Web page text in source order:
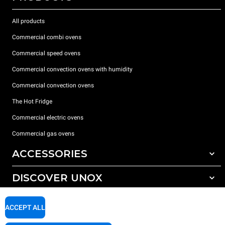
All products
Commercial combi ovens
Commercial speed ovens
Commercial convection ovens with humidity
Commercial convection ovens
The Hot Fridge
Commercial electric ovens
Commercial gas ovens
ACCESSORIES
All accessories
Detergents for manual washing
DISCOVER UNOX
Our offices around the world
SUPPORT
ACCEPT ALL